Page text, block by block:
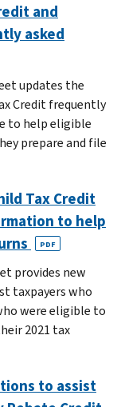
and
asked
updates the
Credit frequently
to help eligible
prepare and file
Tax Credit
to help
PDF
provides new
taxpayers who
were eligible to
2021 tax
to assist